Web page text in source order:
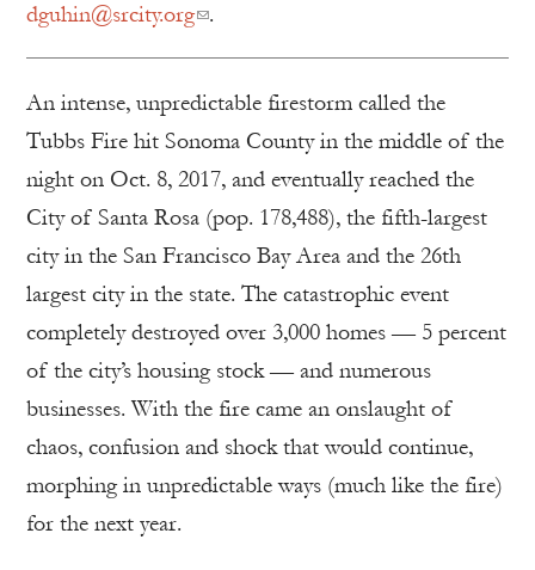
dguhin@srcity.org .
An intense, unpredictable firestorm called the
Tubbs Fire hit Sonoma County in the middle of the
night on Oct. 8, 2017, and eventually reached the
City of Santa Rosa (pop. 178,488), the fifth-largest
city in the San Francisco Bay Area and the 26th
largest city in the state. The catastrophic event
completely destroyed over 3,000 homes — 5 percent
of the city’s housing stock — and numerous
businesses. With the fire came an onslaught of
chaos, confusion and shock that would continue,
morphing in unpredictable ways (much like the fire)
for the next year.